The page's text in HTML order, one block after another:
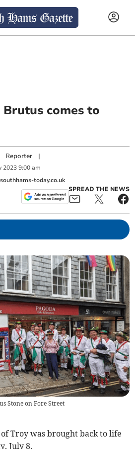
comes to
Reporter |
2023 9:00 am
today.co.uk
SPREAD THE NEWS
Stone on Fore Street
Troy was brought back to life
July 8.